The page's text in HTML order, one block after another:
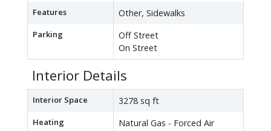
Features Other, Sidewalks
Parking
Off Street
On Street
Interior Details
Interior Space 3278 sq ft
Heating Natural Gas - Forced Air